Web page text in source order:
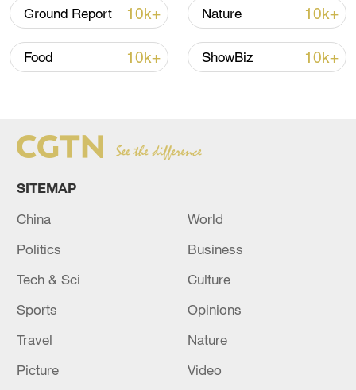
(Cover image designed by CGTN's Huang
Ruiqi; Video edited by CGTN's Xing
Fangyu and Zhao Ying)
nature@cgtn.com.)
Ground Report 10k+ Nature 10k+
Food 10k+ ShowBiz 10k+
SITEMAP
China
World
Politics
Business
Tech & Sci
Culture
Sports
Opinions
Travel
Nature
Picture
Video